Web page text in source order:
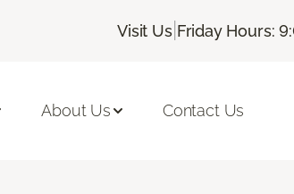
Visit Us| Friday Hours:
About Us Contact Us